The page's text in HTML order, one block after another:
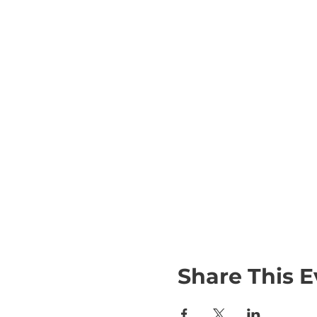
Share This